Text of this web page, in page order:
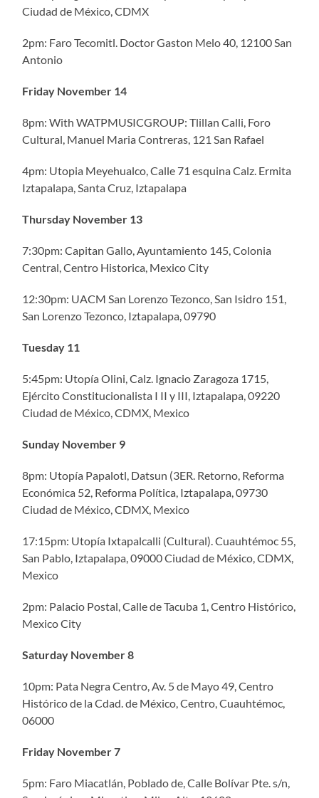
Ciudad de México, CDMX
2pm: Faro Tecomitl. Doctor Gaston Melo 40, 12100 San
Antonio
Friday November 14
8pm: With WATPMUSICGROUP: Tlillan Calli, Foro
Cultural, Manuel Maria Contreras, 121 San Rafael
4pm: Utopia Meyehualco, Calle 71 esquina Calz. Ermita
Iztapalapa, Santa Cruz, Iztapalapa
Thursday November 13
7:30pm: Capitan Gallo, Ayuntamiento 145, Colonia
Central, Centro Historica, Mexico City
12:30pm: UACM San Lorenzo Tezonco, San Isidro 151,
San Lorenzo Tezonco, Iztapalapa, 09790
Tuesday 11
5:45pm: Utopía Olini, Calz. Ignacio Zaragoza 1715,
Ejército Constitucionalista I II y III, Iztapalapa, 09220
Ciudad de México, CDMX, Mexico
Sunday November 9
8pm: Utopía Papalotl, Datsun (3ER. Retorno, Reforma
Económica 52, Reforma Política, Iztapalapa, 09730
Ciudad de México, CDMX, Mexico
17:15pm: Utopía Ixtapalcalli (Cultural). Cuauhtémoc 55,
San Pablo, Iztapalapa, 09000 Ciudad de México, CDMX,
Mexico
2pm: Palacio Postal, Calle de Tacuba 1, Centro Histórico,
Mexico City
Saturday November 8
10pm: Pata Negra Centro, Av. 5 de Mayo 49, Centro
Histórico de la Cdad. de México, Centro, Cuauhtémoc,
06000
Friday November 7
5pm: Faro Miacatlán, Poblado de, Calle Bolívar Pte. s/n,